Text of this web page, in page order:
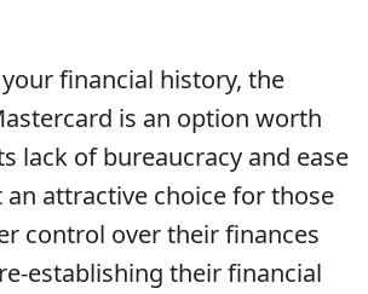
financial history, the
is an option worth
lack of bureaucracy and ease
an attractive choice for those
control over their finances
establishing their financial